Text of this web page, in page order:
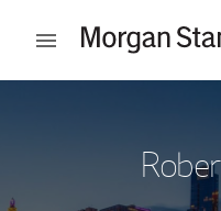
Open mobile menu